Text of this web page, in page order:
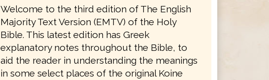
Welcome to the third edition of The English
Majority Text Version (EMTV) of the Holy
Bible. This latest edition has Greek
explanatory notes throughout the Bible, to
aid the reader in understanding the meanings
in some select places of the original Koine